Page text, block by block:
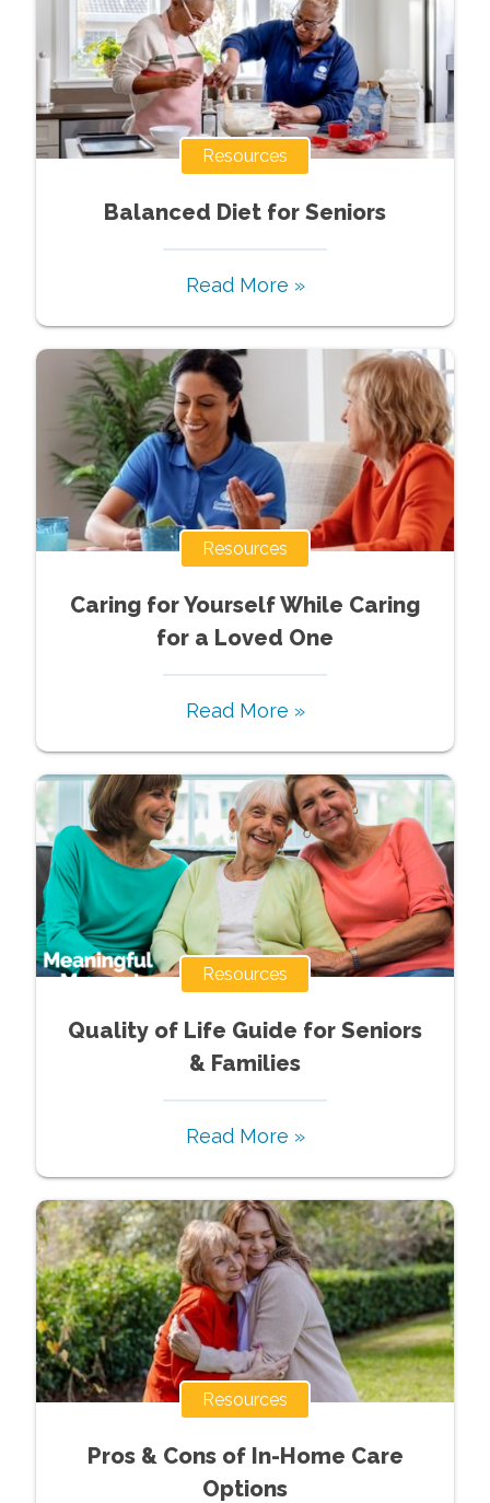
Resources
Balanced Diet for Seniors
Read More »
Resources
Caring for Yourself While Caring
for a Loved One
Read More »
Resources
Quality of Life Guide for Seniors
& Families
Read More »
Resources
Pros & Cons of In-Home Care
Options